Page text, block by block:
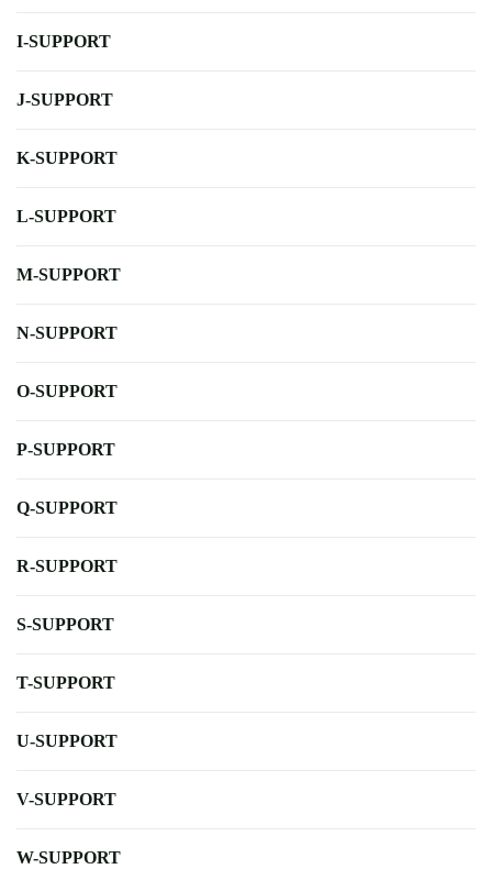
I-SUPPORT
J-SUPPORT
K-SUPPORT
L-SUPPORT
M-SUPPORT
N-SUPPORT
O-SUPPORT
P-SUPPORT
Q-SUPPORT
R-SUPPORT
S-SUPPORT
T-SUPPORT
U-SUPPORT
V-SUPPORT
W-SUPPORT